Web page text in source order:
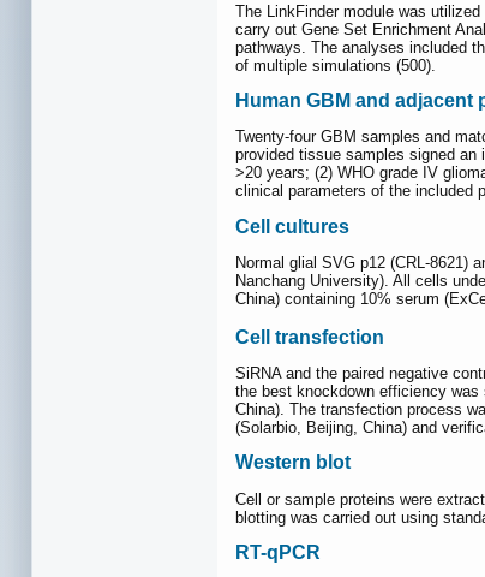
The LinkFinder module was
carry out Gene Set Enrichment
pathways. The analyses included
of multiple simulations (500).
Human GBM and adjacent
Twenty-four GBM samples and
provided tissue samples signed
>20 years; (2) WHO grade IV
clinical parameters of the included
Cell cultures
Normal glial SVG p12 (CRL-8621)
Nanchang University). All cells
China) containing 10% serum
Cell transfection
SiRNA and the paired negative
the best knockdown efficiency was
China). The transfection process
(Solarbio, Beijing, China) and
Western blot
Cell or sample proteins were
blotting was carried out using
RT-qPCR